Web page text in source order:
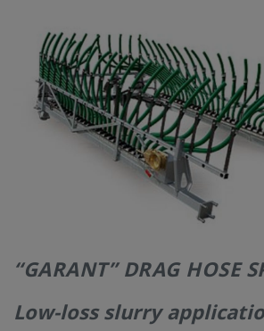
CONTACT
“GARANT” DRAG HOSE
Low-loss slurry